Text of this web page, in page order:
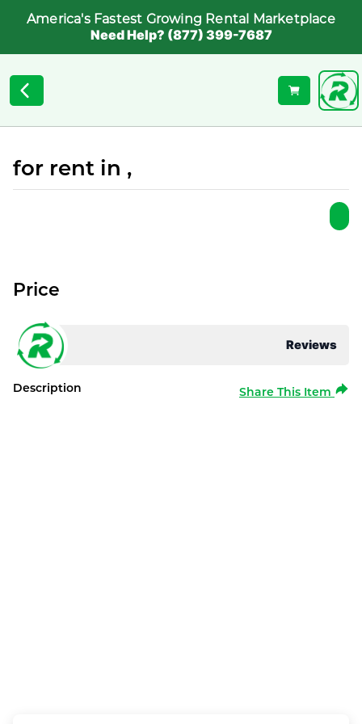
America's Fastest Growing Rental Marketplace
Need Help? (877) 399-7687
for rent in ,
Reviews
Price
Description Share This Item